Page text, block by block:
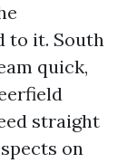
to it. South
quick,
straight
on